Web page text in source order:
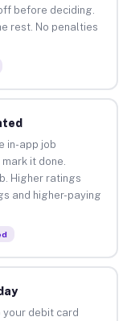
before deciding.
rest. No penalties
in-app job
it done.
Higher ratings
and higher-paying
your debit card